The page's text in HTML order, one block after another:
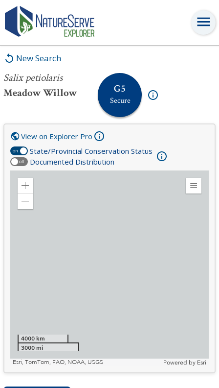
New Search
Salix petiolaris
Meadow Willow
G5
Secure
Salix petiolaris
on State/Provincial Conservation Status
off Documented Distribution
View on Explorer Pro
Zoom
Expand
4000 km
3000 mi
Esri, TomTom, FAO, NOAA, USGS
Powered by Esri